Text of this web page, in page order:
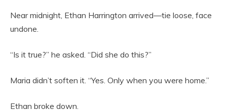
Near midnight, Ethan Harrington arrived—tie loose, face
undone.
“Is it true?” he asked. “Did she do this?”
Maria didn’t soften it. “Yes. Only when you were home.”
Ethan broke down.